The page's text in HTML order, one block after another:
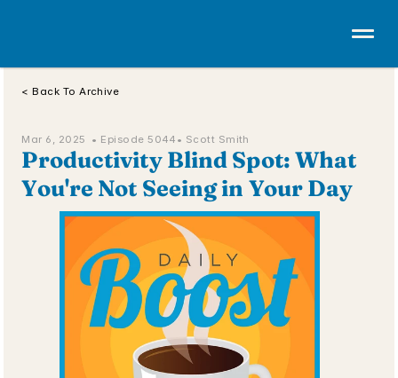
< Back To Archive
Mar 6, 2025  • Episode 5044 • Scott Smith
Productivity Blind Spot: What
You're Not Seeing in Your Day